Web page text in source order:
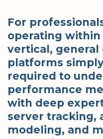
For
operating
vertical,
platforms
required to
performance
with deep
server tracking,
modeling, and